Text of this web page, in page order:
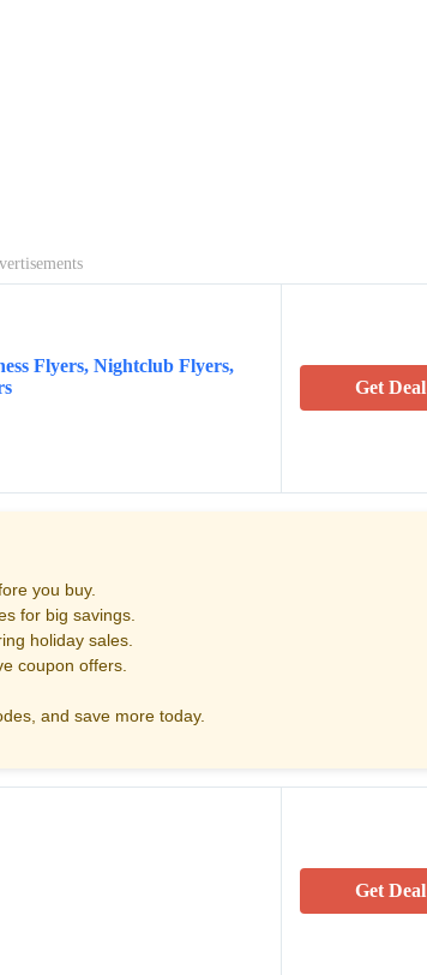
Flyers, Nightclub Flyers,
Get Deal
you buy.
for big savings.
holiday sales.
coupon offers.
and save more today.
Get Deal